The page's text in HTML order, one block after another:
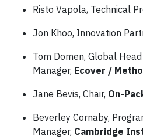
Risto Vapola, Technical
Jon Khoo, Innovation
Tom Domen, Global
Manager, Ecover /
Jane Bevis, Chair, On-
Beverley Cornaby,
Manager, Cambridge